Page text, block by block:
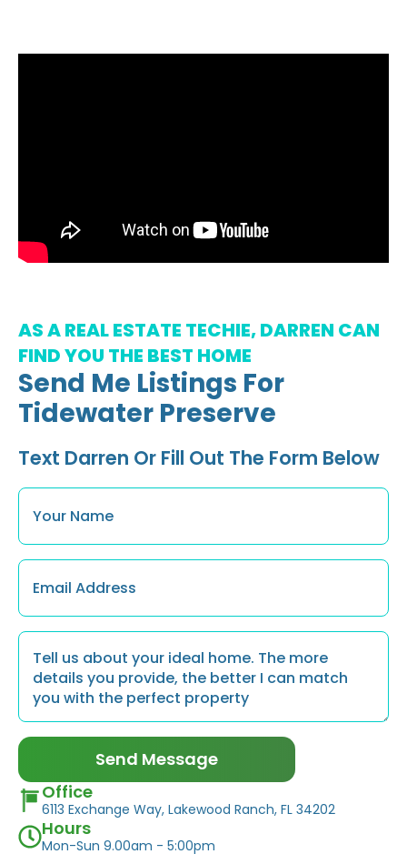
AS A REAL ESTATE TECHIE, DARREN CAN
FIND YOU THE BEST HOME
Send Me Listings For
Tidewater Preserve
Text Darren Or Fill Out The Form Below
Name
Email
Message
Send Message
Office
6113 Exchange Way, Lakewood Ranch, FL 34202
Hours
Mon-Sun 9.00am - 5:00pm